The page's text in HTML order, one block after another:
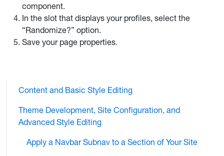
component.
In the slot that displays your profiles, select the
“Randomize?” option.
Save your page properties.
Content and Basic Style Editing
Theme Development, Site Configuration, and
Advanced Style Editing
Apply a Navbar Subnav to a Section of Your Site